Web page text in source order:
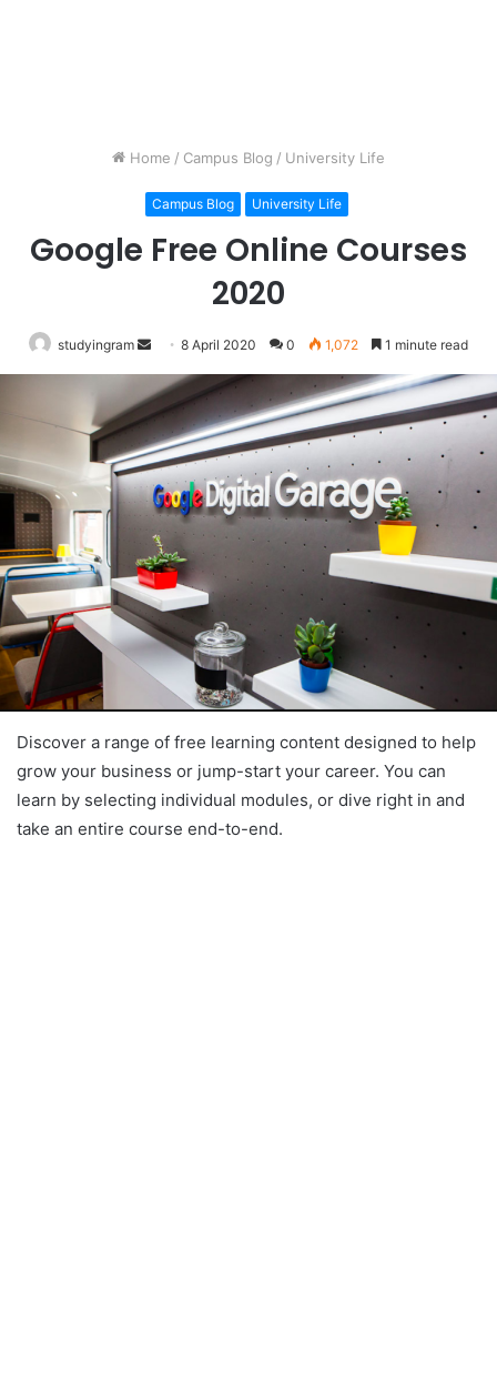
Home / Campus Blog / University Life
Campus Blog University Life
Google Free Online Courses
2020
studyingram
Send
an
email
8 April 2020 0 1,072 1 minute read
Discover a range of free learning content designed to help
grow your business or jump-start your career. You can
learn by selecting individual modules, or dive right in and
take an entire course end-to-end.